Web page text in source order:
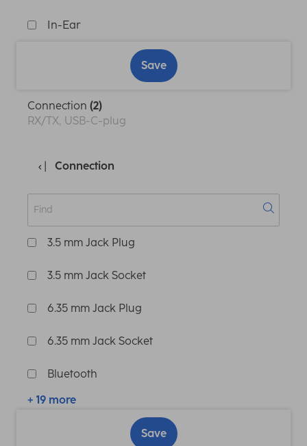
In-Ear
Save
Connection (2)
RX/TX, USB-C-plug
Connection
3.5 mm Jack Plug
3.5 mm Jack Socket
6.35 mm Jack Plug
6.35 mm Jack Socket
Bluetooth
+ 19 more
Save